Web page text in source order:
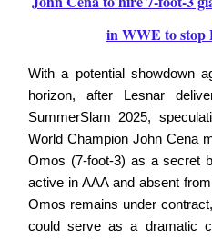
in WWE to stop
With a potential showdown
horizon, after Lesnar
SummerSlam 2025,
World Champion John Cena
Omos (7-foot-3) as a secret
active in AAA and absent
Omos remains under
could serve as a dramatic